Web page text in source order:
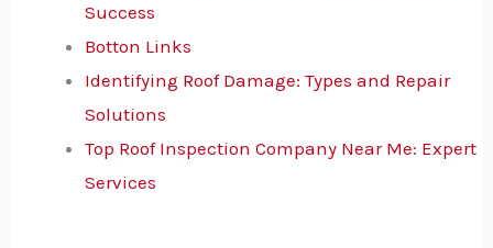
Success
Botton Links
Identifying Roof Damage: Types and Repair
Solutions
Top Roof Inspection Company Near Me: Expert
Services